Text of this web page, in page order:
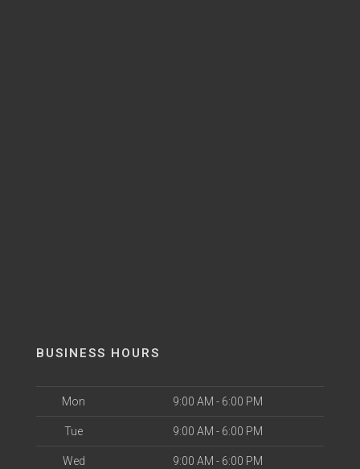
BUSINESS HOURS
Mon 9:00 AM - 6:00 PM
Tue 9:00 AM - 6:00 PM
Wed 9:00 AM - 6:00 PM